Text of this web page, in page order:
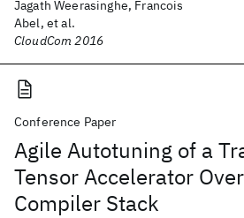
Jagath Weerasinghe, Francois
Abel, et al.
CloudCom 2016
Conference Paper
Agile Autotuning of a
Tensor Accelerator
Compiler Stack